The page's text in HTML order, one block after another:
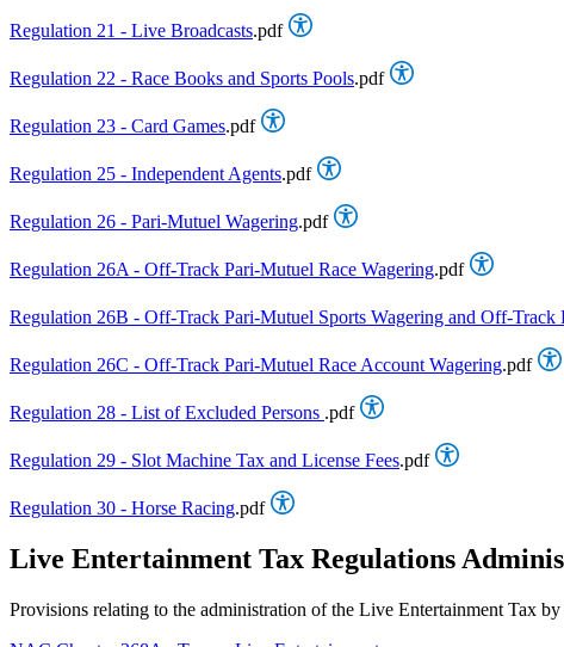
Regulation 21 - Live Broadcasts.pdf
Regulation 22 - Race Books and Sports Pools.pdf
Regulation 23 - Card Games.pdf
Regulation 25 - Independent Agents.pdf
Regulation 26 - Pari-Mutuel Wagering.pdf
Regulation 26A - Off-Track Pari-Mutuel Race Wagering.pdf
Regulation 26B - Off-Track Pari-Mutuel Sports Wagering and Off-Track
Regulation 26C - Off-Track Pari-Mutuel Race Account Wagering.pdf
Regulation 28 - List of Excluded Persons .pdf
Regulation 29 - Slot Machine Tax and License Fees.pdf
Regulation 30 - Horse Racing.pdf
Live Entertainment Tax Regulations
Provisions relating to the administration of the Live Entertainment Tax